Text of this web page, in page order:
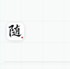
content
Suixuan